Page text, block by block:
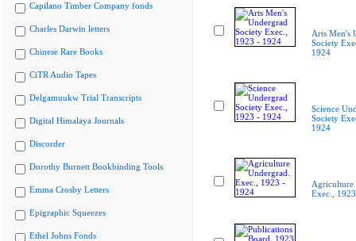
Capilano Timber Company fonds
Charles Darwin letters
Chinese Rare Books
CiTR Audio Tapes
Delgamuukw Trial Transcripts
Digital Himalaya Journals
Discorder
Dorothy Burnett Bookbinding Tools
Emma Crosby Letters
Epigraphic Squeezes
Ethel Johns Fonds
Arts Men's
Society
1924
Science
Society
1924
Agriculture
Exec.,